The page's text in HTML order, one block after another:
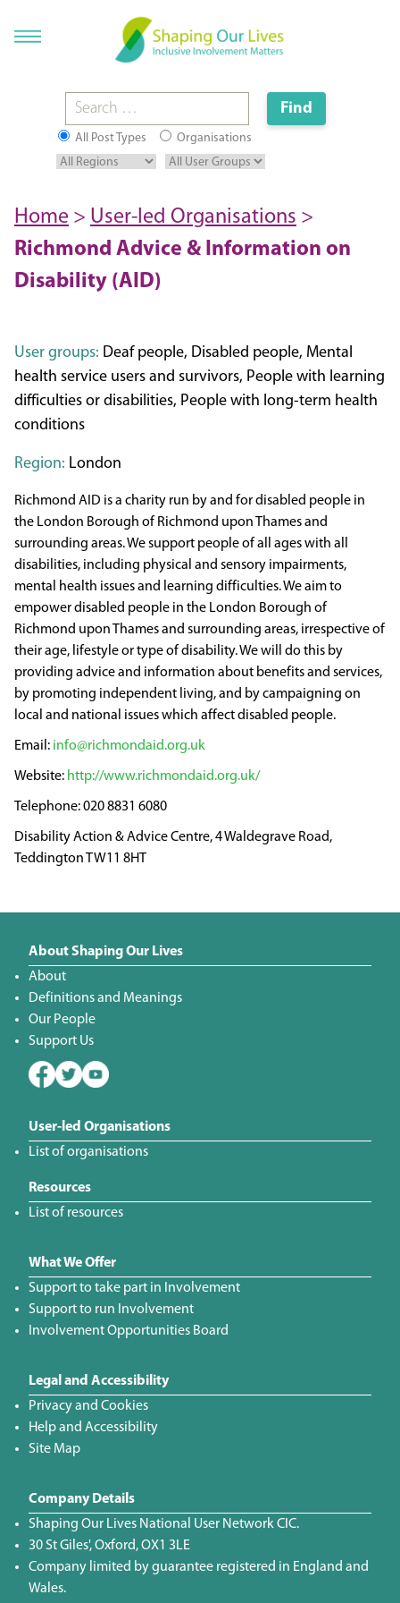
All Post Types Organisations
Home > User-led Organisations >
Richmond Advice & Information on
Disability (AID)
User groups: Deaf people, Disabled people, Mental
health service users and survivors, People with learning
difficulties or disabilities, People with long-term health
conditions
Region: London
Richmond AID is a charity run by and for disabled people in
the London Borough of Richmond upon Thames and
surrounding areas. We support people of all ages with all
disabilities, including physical and sensory impairments,
mental health issues and learning difficulties. We aim to
empower disabled people in the London Borough of
Richmond upon Thames and surrounding areas, irrespective of
their age, lifestyle or type of disability. We will do this by
providing advice and information about benefits and services,
by promoting independent living, and by campaigning on
local and national issues which affect disabled people.
info@richmondaid.org.uk
http://www.richmondaid.org.uk/
020 8831 6080
Disability Action & Advice Centre, 4 Waldegrave Road,
Teddington TW11 8HT
About Shaping Our Lives
About
Definitions and Meanings
Our People
Support Us
User-led Organisations
List of organisations
Resources
List of resources
What We Offer
Support to take part in Involvement
Support to run Involvement
Involvement Opportunities Board
Legal and Accessibility
Privacy and Cookies
Help and Accessibility
Site Map
Company Details
Shaping Our Lives National User Network CIC.
30 St Giles', Oxford, OX1 3LE
Company limited by guarantee registered in England and
Wales.